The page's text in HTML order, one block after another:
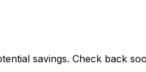
savings. Check back